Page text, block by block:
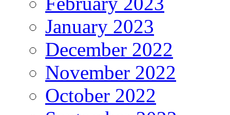
January 2023
December 2022
November 2022
October 2022